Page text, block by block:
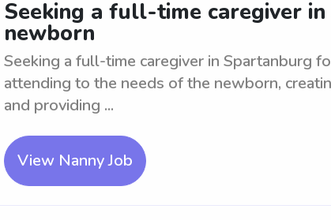
Seeking a full-time caregiver
newborn
Seeking a full-time caregiver in Spartanburg
attending to the needs of the newborn,
and providing ...
View Nanny Job